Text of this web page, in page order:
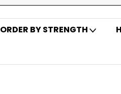
ORDER BY STRENGTH